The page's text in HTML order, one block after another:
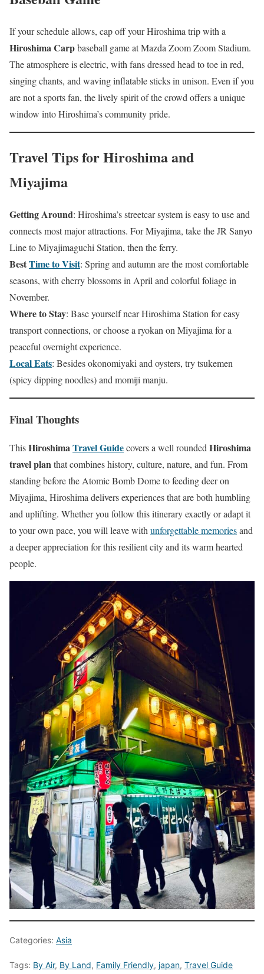
If your schedule allows, cap off your Hiroshima trip with a
Hiroshima Carpbaseball game at Mazda Zoom Zoom Stadium.
The atmosphere is electric, with fans dressed head to toe in red,
singing chants, and waving inflatable sticks in unison. Even if you
are not a sports fan, the lively spirit of the crowd offers a unique
window into Hiroshima’s community pride.
Travel Tips for Hiroshima and
Miyajima
Getting Around: Hiroshima’s streetcar system is easy to use and
connects most major attractions. For Miyajima, take the JR Sanyo
Line to Miyajimaguchi Station, then the ferry.
BestTime to Visit: Spring and autumn are the most comfortable
seasons, with cherry blossoms in April and colorful foliage in
November.
Where to Stay: Base yourself near Hiroshima Station for easy
transport connections, or choose a ryokan on Miyajima for a
peaceful overnight experience.
Local Eats: Besides okonomiyaki and oysters, try tsukemen
(spicy dipping noodles) and momiji manju.
Final Thoughts
ThisHiroshimaTravel Guidecovers a well roundedHiroshima
travel planthat combines history, culture, nature, and fun. From
standing before the Atomic Bomb Dome to feeding deer on
Miyajima, Hiroshima delivers experiences that are both humbling
and uplifting. Whether you follow this itinerary exactly or adapt it
to your own pace, you will leave withunforgettable memoriesand
a deeper appreciation for this resilient city and its warm hearted
people.
Categories: Asia
Tags: By Air, By Land, Family Friendly, japan, Travel Guide